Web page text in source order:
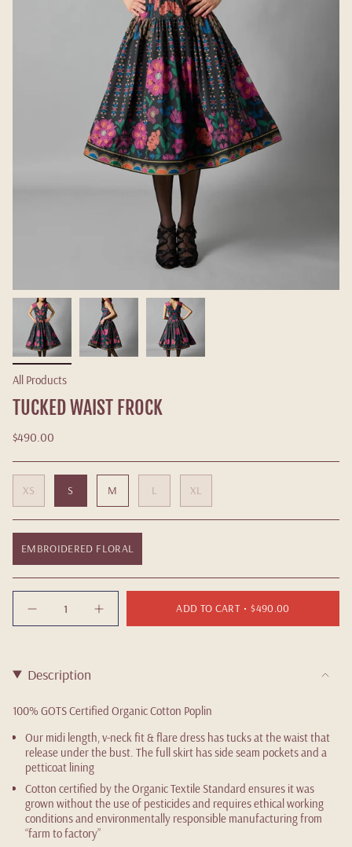
All Products
TUCKED WAIST FROCK
$490.00
XS S M L XL
EMBROIDERED FLORAL
ADD TO CART $490.00
Description
100%GOTS Certified Organic Cotton Poplin
Our midi length, v-neck fit & flare dress has tucks at the waist that
release under the bust. The full skirt has side seam pockets and a
petticoat lining
Cotton certified by the Organic Textile Standard ensures it was
grown without the use of pesticides and requires ethical working
conditions and environmentally responsible manufacturing from
“farm to factory”